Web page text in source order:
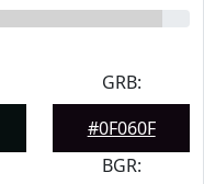
GRB:
#0F060F
BGR: